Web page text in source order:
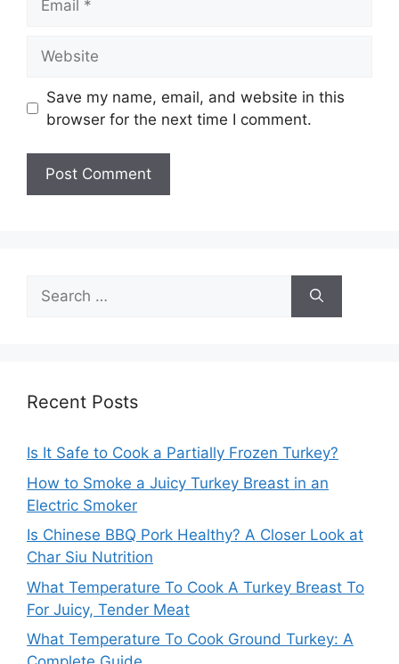
Save my name, email, and website in this
browser for the next time I comment.
Search
for:
Recent Posts
Is It Safe to Cook a Partially Frozen Turkey?
How to Smoke a Juicy Turkey Breast in an
Electric Smoker
Is Chinese BBQ Pork Healthy? A Closer Look at
Char Siu Nutrition
What Temperature To Cook A Turkey Breast To
For Juicy, Tender Meat
What Temperature To Cook Ground Turkey: A